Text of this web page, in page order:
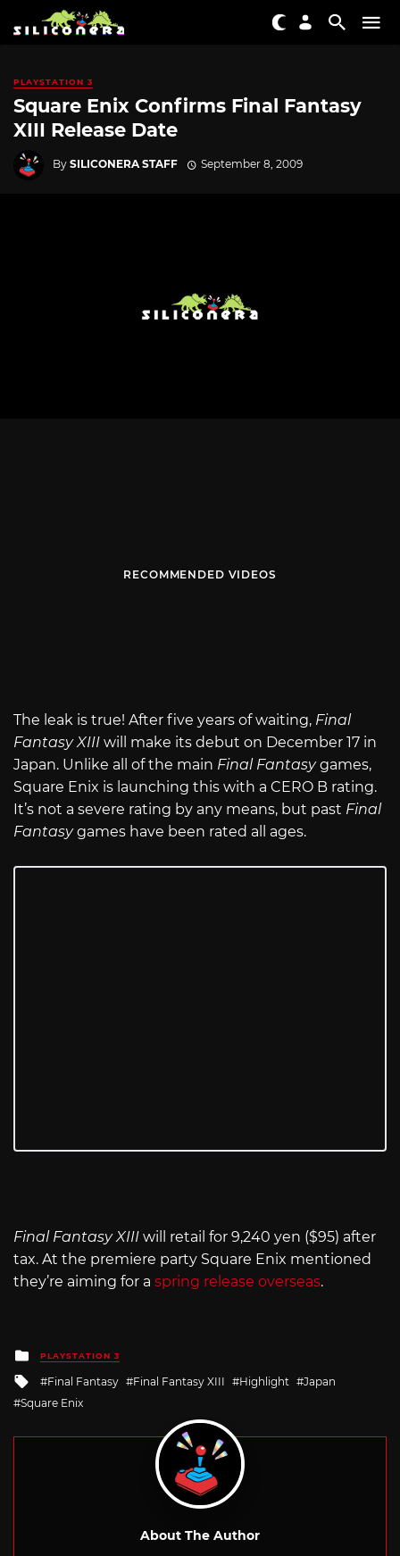
PLAYSTATION 3
Square Enix Confirms Final Fantasy
XIII Release Date
By SILICONERA STAFF September 8, 2009
RECOMMENDED VIDEOS
The leak is true! After five years of waiting, Final
Fantasy XIII will make its debut on December 17 in
Japan. Unlike all of the main Final Fantasygames,
Square Enix is launching this with a CERO B rating.
It’s not a severe rating by any means, but past Final
Fantasygames have been rated all ages.
Final Fantasy XIII will retail for 9,240 yen ($95) after
tax. At the premiere party Square Enix mentioned
they’re aiming for a spring release overseas.
Posted
in
PLAYSTATION 3
Tagged
with
Final Fantasy Final Fantasy XIII Highlight
Japan
Square Enix
About The Author